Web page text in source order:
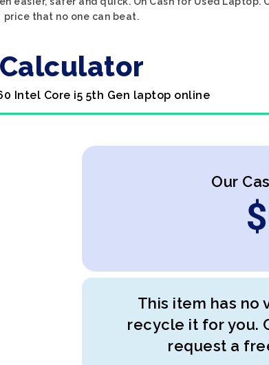
price that no one can beat.
Calculator
Intel Core i5 5th Gen laptop online
Our
$
This item has no
recycle it for you.
request a